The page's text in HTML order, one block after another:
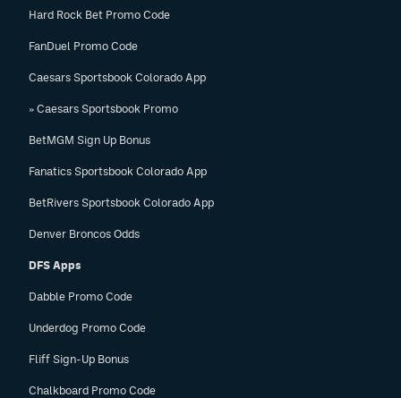
Hard Rock Bet Promo Code
FanDuel Promo Code
Caesars Sportsbook Colorado App
» Caesars Sportsbook Promo
BetMGM Sign Up Bonus
Fanatics Sportsbook Colorado App
BetRivers Sportsbook Colorado App
Denver Broncos Odds
DFS Apps
Dabble Promo Code
Underdog Promo Code
Fliff Sign-Up Bonus
Chalkboard Promo Code